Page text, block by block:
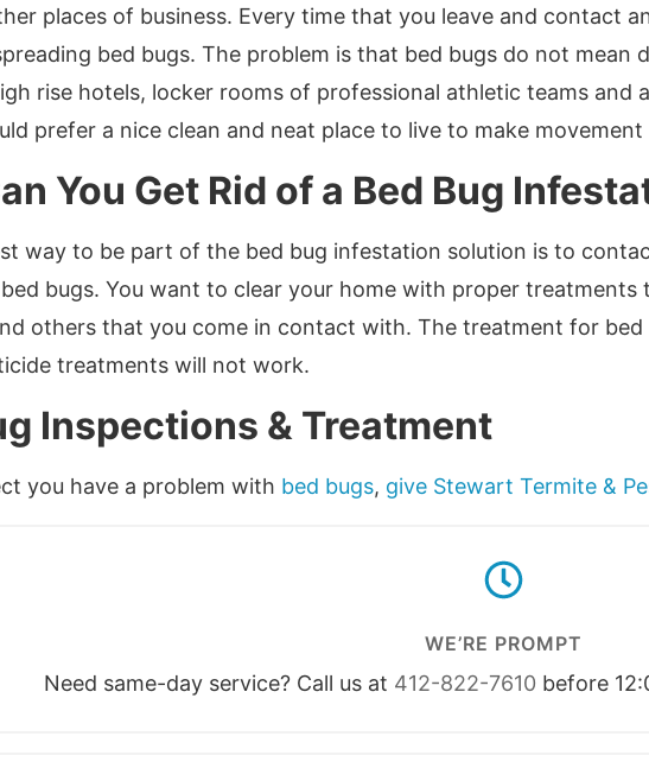
places of business. Every time that you leave and contact
bed bugs. The problem is that bed bugs do not mean
rise hotels, locker rooms of professional athletic teams and
prefer a nice clean and neat place to live to make
You Get Rid of a Bed Bug
way to be part of the bed bug infestation solution is to
bugs. You want to clear your home with proper
others that you come in contact with. The treatment for
treatments will not work.
Inspections & Treatment
you have a problem with bed bugs, give Stewart Termite &
WE’RE PROMPT
Need same-day service? Call us at 412-822-7610 before